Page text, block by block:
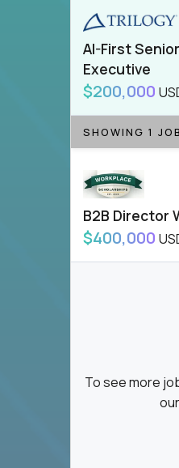
AI-First
Executive
$200,000
SHOWING 1
B2B Director
$400,000
To see more